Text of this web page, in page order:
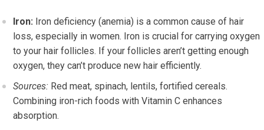
Iron: Iron deficiency (anemia) is a common cause of hair
loss, especially in women. Iron is crucial for carrying oxygen
to your hair follicles. If your follicles aren’t getting enough
oxygen, they can’t produce new hair efficiently.
Sources: Red meat, spinach, lentils, fortified cereals.
Combining iron-rich foods with Vitamin C enhances
absorption.